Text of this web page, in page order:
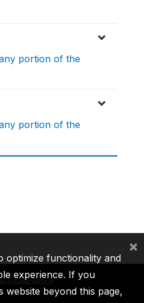
portion of the
portion of the
optimize functionality and
experience. If you
website beyond this page,
×